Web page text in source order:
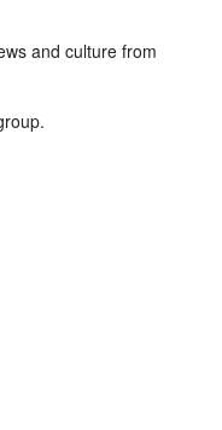
and culture from